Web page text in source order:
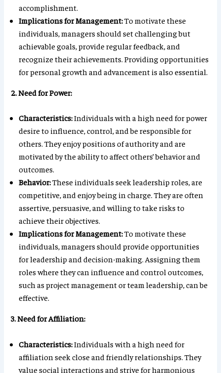
accomplishment.
Implications for Management:To motivate these
individuals, managers should set challenging but
achievable goals, provide regular feedback, and
recognize their achievements. Providing opportunities
for personal growth and advancement is also essential.
2. Need for Power:
Characteristics:Individuals with a high need for power
desire to influence, control, and be responsible for
others. They enjoy positions of authority and are
motivated by the ability to affect others’ behavior and
outcomes.
Behavior:These individuals seek leadership roles, are
competitive, and enjoy being in charge. They are often
assertive, persuasive, and willing to take risks to
achieve their objectives.
Implications for Management:To motivate these
individuals, managers should provide opportunities
for leadership and decision-making. Assigning them
roles where they can influence and control outcomes,
such as project management or team leadership, can be
effective.
3. Need for Affiliation:
Characteristics:Individuals with a high need for
affiliation seek close and friendly relationships. They
value social interactions and strive for harmonious